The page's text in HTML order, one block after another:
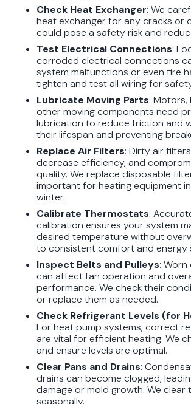
Check Heat Exchanger: We
heat exchanger for any cracks or
could pose a safety risk and
Test Electrical Connections:
corroded electrical connections
system malfunctions or even fire
tighten and test all wiring for
Lubricate Moving Parts: Motors,
other moving components need
lubrication to reduce friction and
their lifespan and preventing
Replace Air Filters: Dirty air
decrease efficiency, and
quality. We replace disposable
important for heating equipment
winter.
Calibrate Thermostats:
calibration ensures your system
desired temperature without
to consistent comfort and energy
Inspect Belts and Pulleys:
can affect fan operation and
performance. We check their
or replace them as needed.
Check Refrigerant Levels (for
For heat pump systems, correct
are vital for efficient heating. We
and ensure levels are optimal.
Clear Pans and Drains:
drains can become clogged,
damage or mold growth. We clear
seasonally.